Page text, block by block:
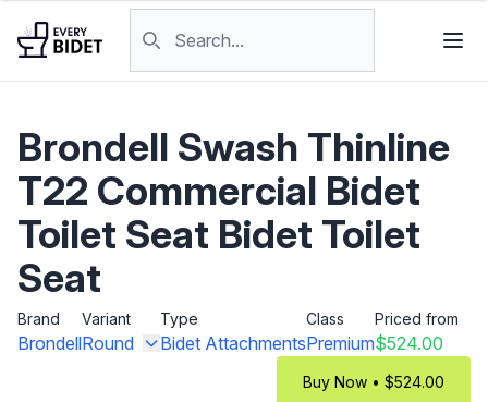
Brondell Swash Thinline
T22 Commercial Bidet
Toilet Seat Bidet Toilet
Seat
Brand
Brondell
Variant
Round
Type
Bidet Attachments
Class
Premium
Priced from
$524.00
Buy Now • $524.00